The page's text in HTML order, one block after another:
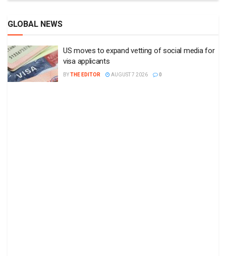
GLOBAL NEWS
US moves to expand vetting of social media for
visa applicants
BYTHE EDITOR AUGUST 7 2026 0